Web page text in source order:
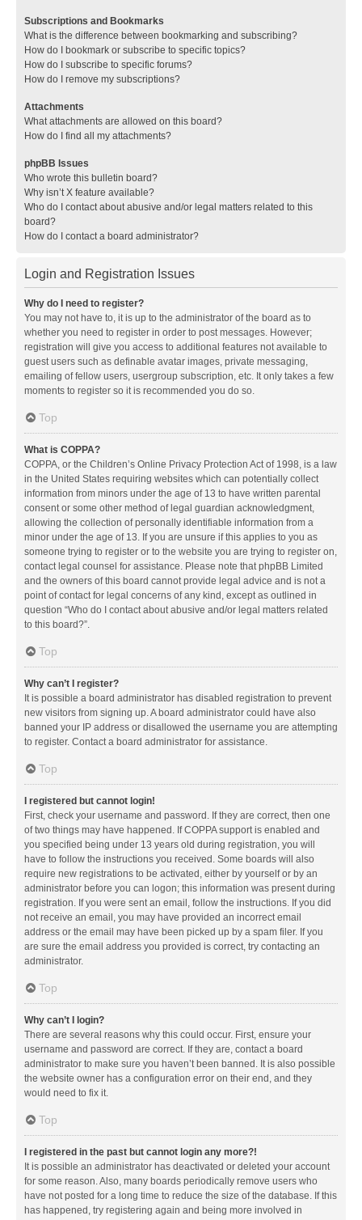
Subscriptions and Bookmarks
What is the difference between bookmarking and subscribing?
How do I bookmark or subscribe to specific topics?
How do I subscribe to specific forums?
How do I remove my subscriptions?
Attachments
What attachments are allowed on this board?
How do I find all my attachments?
phpBB Issues
Who wrote this bulletin board?
Why isn’t X feature available?
Who do I contact about abusive and/or legal matters related to this
board?
How do I contact a board administrator?
Login and Registration Issues
Why do I need to register?
You may not have to, it is up to the administrator of the board as to
whether you need to register in order to post messages. However;
registration will give you access to additional features not available to
guest users such as definable avatar images, private messaging,
emailing of fellow users, usergroup subscription, etc. It only takes a few
moments to register so it is recommended you do so.
Top
What is COPPA?
COPPA, or the Children’s Online Privacy Protection Act of 1998, is a law
in the United States requiring websites which can potentially collect
information from minors under the age of 13 to have written parental
consent or some other method of legal guardian acknowledgment,
allowing the collection of personally identifiable information from a
minor under the age of 13. If you are unsure if this applies to you as
someone trying to register or to the website you are trying to register on,
contact legal counsel for assistance. Please note that phpBB Limited
and the owners of this board cannot provide legal advice and is not a
point of contact for legal concerns of any kind, except as outlined in
question “Who do I contact about abusive and/or legal matters related
to this board?”.
Top
Why can’t I register?
It is possible a board administrator has disabled registration to prevent
new visitors from signing up. A board administrator could have also
banned your IP address or disallowed the username you are attempting
to register. Contact a board administrator for assistance.
Top
I registered but cannot login!
First, check your username and password. If they are correct, then one
of two things may have happened. If COPPA support is enabled and
you specified being under 13 years old during registration, you will
have to follow the instructions you received. Some boards will also
require new registrations to be activated, either by yourself or by an
administrator before you can logon; this information was present during
registration. If you were sent an email, follow the instructions. If you did
not receive an email, you may have provided an incorrect email
address or the email may have been picked up by a spam filer. If you
are sure the email address you provided is correct, try contacting an
administrator.
Top
Why can’t I login?
There are several reasons why this could occur. First, ensure your
username and password are correct. If they are, contact a board
administrator to make sure you haven’t been banned. It is also possible
the website owner has a configuration error on their end, and they
would need to fix it.
Top
I registered in the past but cannot login any more?!
It is possible an administrator has deactivated or deleted your account
for some reason. Also, many boards periodically remove users who
have not posted for a long time to reduce the size of the database. If this
has happened, try registering again and being more involved in